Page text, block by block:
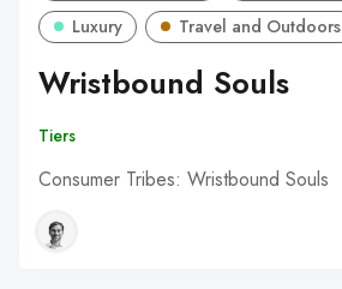
Luxury
Travel and Outdoors
Wristbound Souls
Tiers
Consumer Tribes: Wristbound Souls